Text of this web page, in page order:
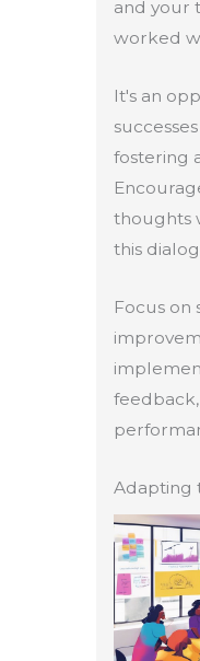
and your
worked
It's an
fostering
thoughts
this
Focus on
Adapting